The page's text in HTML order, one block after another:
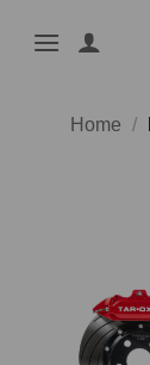
Home /